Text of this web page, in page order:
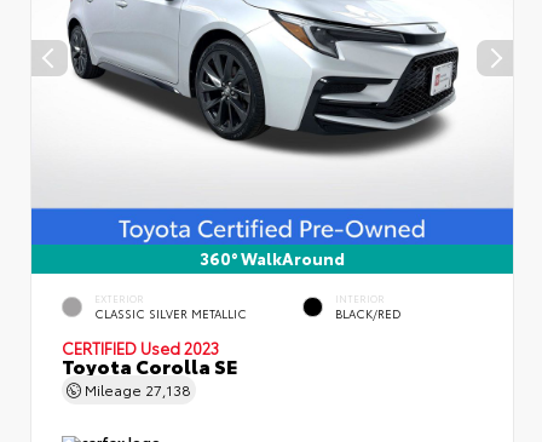
360° WalkAround
EXTERIOR
CLASSIC SILVER METALLIC
INTERIOR
BLACK/RED
CERTIFIED Used 2023
Toyota Corolla SE
Mileage 27,138